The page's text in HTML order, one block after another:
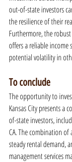
out-of-state investors
the resilience of their
Furthermore, the
offers a reliable income
potential volatility in
To conclude
The opportunity to
Kansas City presents
of-state investors,
CA. The combination
steady rental demand,
management services